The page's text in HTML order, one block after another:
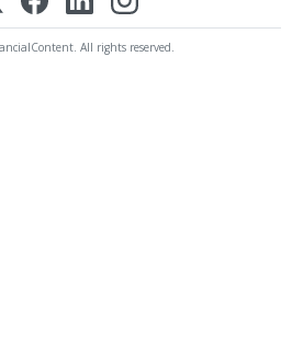
All rights reserved.